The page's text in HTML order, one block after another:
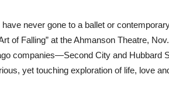
have never gone to a ballet or
of Falling” at the Ahmanson Theatre,
companies—Second City and Hubbard
yet touching exploration of life, love